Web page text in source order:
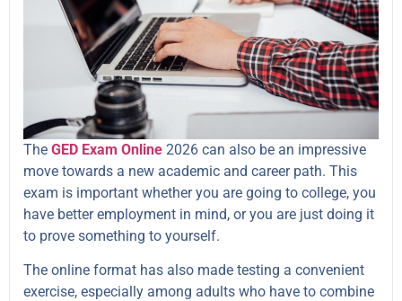
The GED Exam Online 2026 can also be an impressive
move towards a new academic and career path. This
exam is important whether you are going to college, you
have better employment in mind, or you are just doing it
to prove something to yourself.
The online format has also made testing a convenient
exercise, especially among adults who have to combine